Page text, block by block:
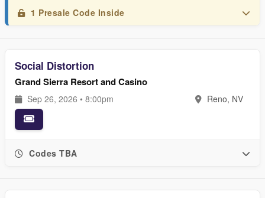
1 Presale Code Inside
Social Distortion
Grand Sierra Resort and Casino
Sep 26, 2026 • 8:00pm Reno, NV
Codes TBA